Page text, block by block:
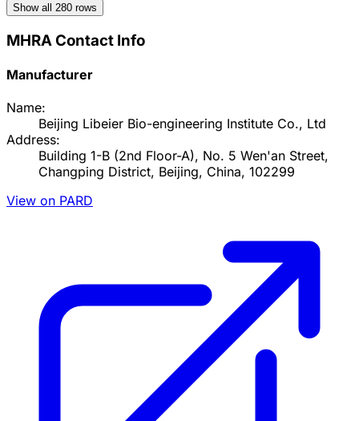
Show all 280 rows
MHRA Contact Info
Manufacturer
Name:
Beijing Libeier Bio-engineering Institute Co., Ltd
Address:
Building 1-B (2nd Floor-A), No. 5 Wen'an Street,
Changping District, Beijing, China, 102299
View on PARD